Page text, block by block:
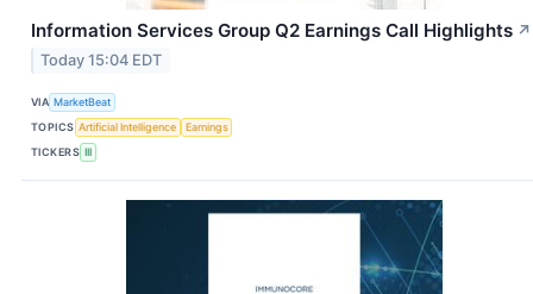
Information Services Group Q2 Earnings Call Highlights ↗
Today 15:04 EDT
VIA MarketBeat
TOPICS Artificial Intelligence
Earnings
TICKERS III